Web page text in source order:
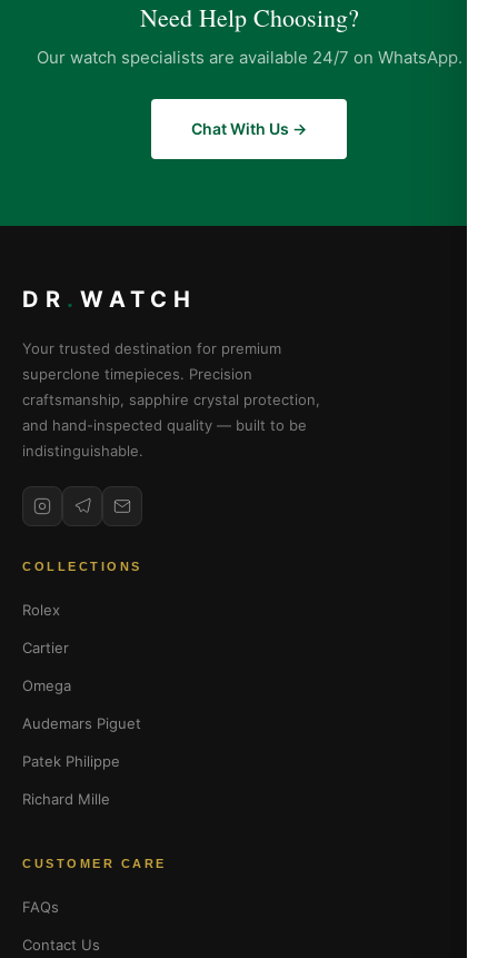
Need Help Choosing?
Our watch specialists are available 24/7 on WhatsApp.
Chat With Us →
DR . WATCH
Your trusted destination for premium
superclone timepieces. Precision
craftsmanship, sapphire crystal protection,
and hand-inspected quality — built to be
indistinguishable.
COLLECTIONS
Rolex
Cartier
Omega
Audemars Piguet
Patek Philippe
Richard Mille
CUSTOMER CARE
FAQs
Contact Us